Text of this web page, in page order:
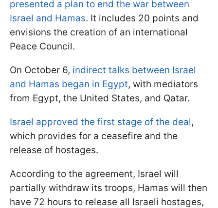
presented a plan to end the war between
Israel and Hamas. It includes 20 points and
envisions the creation of an international
Peace Council.
On October 6, indirect talks between Israel
and Hamas began in Egypt, with mediators
from Egypt, the United States, and Qatar.
Israel approved the first stage of the deal,
which provides for a ceasefire and the
release of hostages.
According to the agreement, Israel will
partially withdraw its troops, Hamas will then
have 72 hours to release all Israeli hostages,